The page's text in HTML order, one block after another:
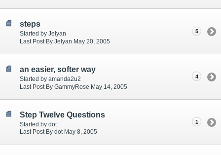
steps
Started by Jelyan
Last Post By Jelyan May 20, 2005
5
an easier, softer way
Started by amanda2u2
Last Post By GammyRose May 14, 2005
4
Step Twelve Questions
Started by dot
Last Post By dot May 8, 2005
1